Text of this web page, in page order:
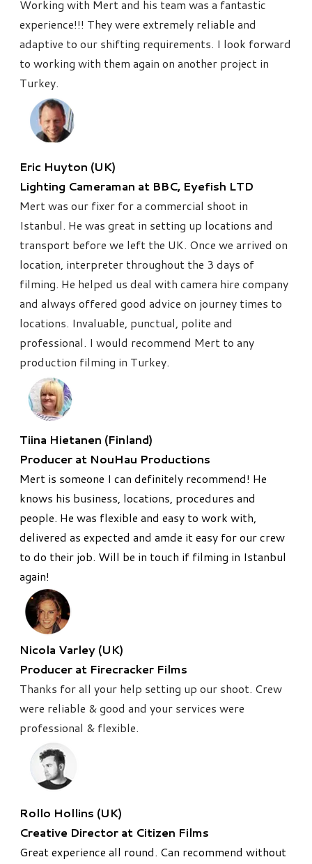
Working with Mert and his team was a fantastic
experience!!! They were extremely reliable and
adaptive to our shifting requirements. I look forward
to working with them again on another project in
Turkey.
Eric Huyton (UK)
Lighting Cameraman at BBC, Eyefish LTD
Mert was our fixer for a commercial shoot in
Istanbul. He was great in setting up locations and
transport before we left the UK. Once we arrived on
location, interpreter throughout the 3 days of
filming. He helped us deal with camera hire company
and always offered good advice on journey times to
locations. Invaluable, punctual, polite and
professional. I would recommend Mert to any
production filming in Turkey.
Tiina Hietanen (Finland)
Producer at NouHau Productions
Mert is someone I can definitely recommend! He
knows his business, locations, procedures and
people. He was flexible and easy to work with,
delivered as expected and amde it easy for our crew
to do their job. Will be in touch if filming in Istanbul
again!
Nicola Varley (UK)
Producer at Firecracker Films
Thanks for all your help setting up our shoot. Crew
were reliable & good and your services were
professional & flexible.
Rollo Hollins (UK)
Creative Director at Citizen Films
Great experience all round. Can recommend without